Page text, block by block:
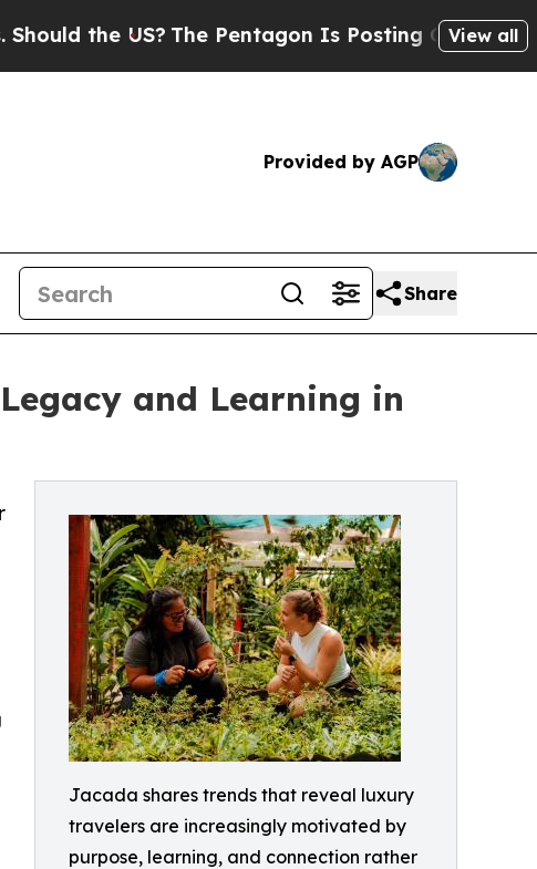
US?The Pentagon Is Posting Cryptic BiblicalView all
Provided by AGP
Share
and Learning in
Jacada shares trends that reveal luxury
travelers are increasingly motivated by
purpose, learning, and connection rather